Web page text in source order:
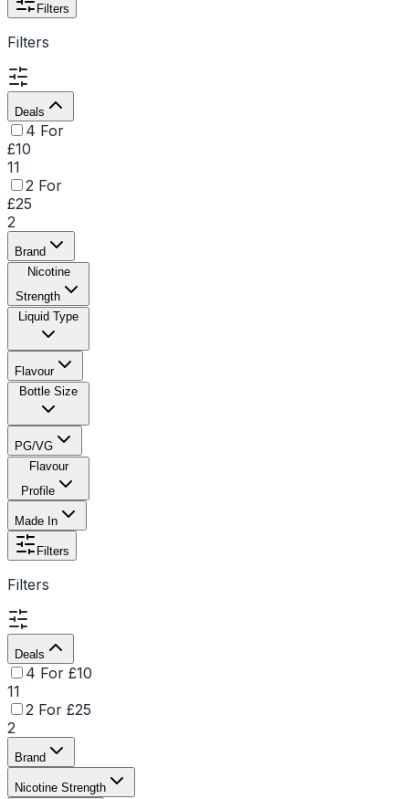
Filters
Filters
Deals
4 For
£10
11
2 For
£25
2
Brand
Nicotine
Strength
Liquid Type
Flavour
Bottle Size
PG/VG
Flavour
Profile
Made In
Filters
Filters
Deals
4 For £10
11
2 For £25
2
Brand
Nicotine Strength